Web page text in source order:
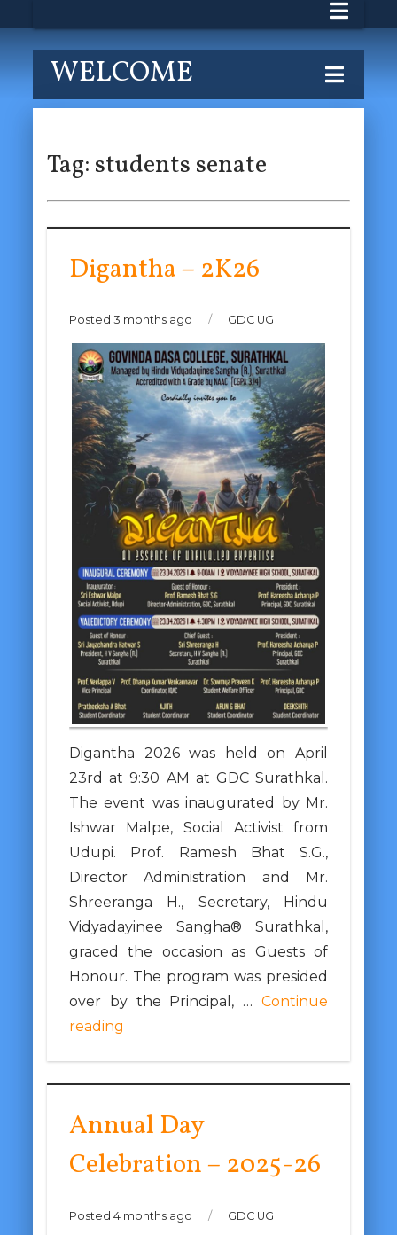
WELCOME
Tag: students senate
Digantha – 2K26
Posted 3 months ago / GDC UG
Digantha 2026 was held on April
23rd at 9:30 AM at GDC Surathkal.
The event was inaugurated by Mr.
Ishwar Malpe, Social Activist from
Udupi. Prof. Ramesh Bhat S.G.,
Director Administration and Mr.
Shreeranga H., Secretary, Hindu
Vidyadayinee Sangha® Surathkal,
graced the occasion as Guests of
Honour. The program was presided
over by the Principal, …Continue
reading
Annual Day
Celebration – 2025-26
Posted 4 months ago / GDC UG